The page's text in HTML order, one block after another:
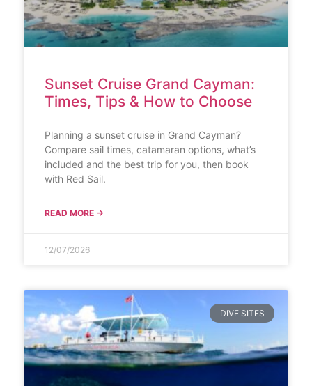
Sunset Cruise Grand Cayman:
Times, Tips & How to Choose
Planning a sunset cruise in Grand Cayman?
Compare sail times, catamaran options, what’s
included and the best trip for you, then book
with Red Sail.
READ MORE →
12/07/2026
DIVE SITES